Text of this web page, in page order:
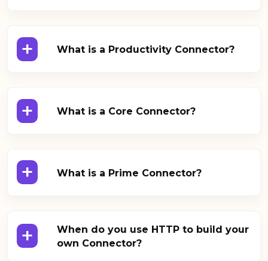
+ What is a Productivity Connector?
+ What is a Core Connector?
+ What is a Prime Connector?
+
When do you use HTTP to build your
own Connector?